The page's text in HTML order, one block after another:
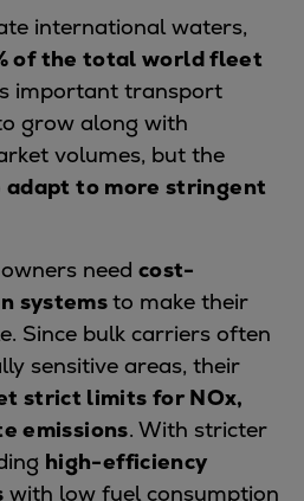
Posters
Excellence
Rail 2.2 injection system
Equipment
international waters,
of the total world fleet
important transport
grow along with
volumes, but the
adapt to more stringent
need cost-
systemsto make their
Since bulk carriers often
sensitive areas, their
strict limits for NOx,
emissions. With stricter
high-efficiency
with low fuel consumption